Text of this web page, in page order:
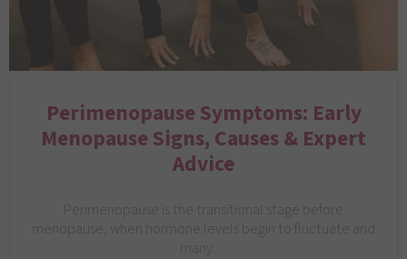
Perimenopause Symptoms: Early
Menopause Signs, Causes & Expert
Advice
Perimenopause is the transitional stage before
menopause, when hormone levels begin to fluctuate and
many…